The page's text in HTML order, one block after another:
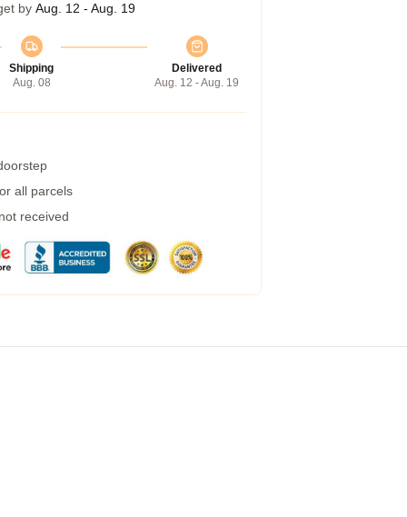
by Aug. 12 - Aug. 19
Shipping
Aug. 08
Delivered
Aug. 12 - Aug. 19
all parcels
received